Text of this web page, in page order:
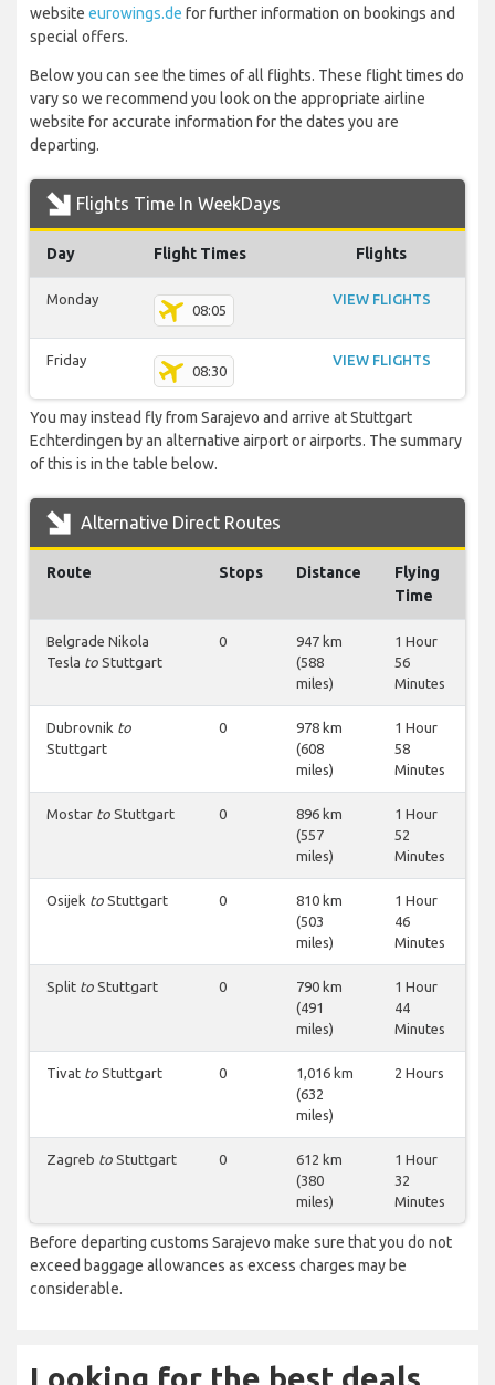
website eurowings.de for further information on bookings and
special offers.
Below you can see the times of all flights. These flight times do
vary so we recommend you look on the appropriate airline
website for accurate information for the dates you are
departing.
Flights Time In WeekDays
Day Flight Times Flights
Monday
08:05
VIEW FLIGHTS
Friday
08:30
VIEW FLIGHTS
You may instead fly from Sarajevo and arrive at Stuttgart
Echterdingen by an alternative airport or airports. The summary
of this is in the table below.
Alternative Direct Routes
Route Stops Distance
Flying
Time
Belgrade Nikola
Tesla to Stuttgart
0
947 km
(588
miles)
1 Hour
56
Minutes
Dubrovnik to
Stuttgart
0
978 km
(608
miles)
1 Hour
58
Minutes
Mostar to Stuttgart 0
896 km
(557
miles)
1 Hour
52
Minutes
Osijek to Stuttgart 0
810 km
(503
miles)
1 Hour
46
Minutes
Split to Stuttgart 0
790 km
(491
miles)
1 Hour
44
Minutes
Tivat to Stuttgart 0
1,016 km
(632
miles)
2 Hours
Zagreb to Stuttgart 0
612 km
(380
miles)
1 Hour
32
Minutes
Before departing customs Sarajevo make sure that you do not
exceed baggage allowances as excess charges may be
considerable.
Looking for the best deals